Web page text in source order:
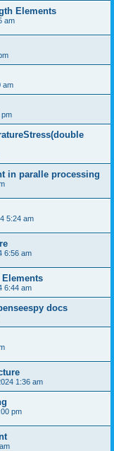
Elements
am
am
pm
in paralle processing
5:24 am
6:56 am
6:44 am
docs
1:36 am
pm